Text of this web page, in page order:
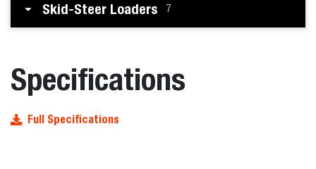
Skid-Steer Loaders 7
Specifications
Full Specifications